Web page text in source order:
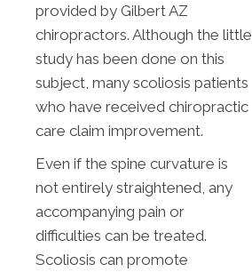
provided by Gilbert AZ
chiropractors. Although the little
study has been done on this
subject, many scoliosis patients
who have received chiropractic
care claim improvement.
Even if the spine curvature is
not entirely straightened, any
accompanying pain or
difficulties can be treated.
Scoliosis can promote